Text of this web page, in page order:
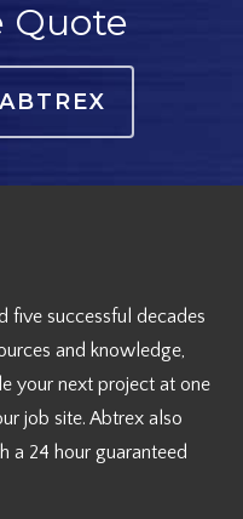
Quote
five successful decades
and knowledge,
your next project at one
job site. Abtrex also
a 24 hour guaranteed